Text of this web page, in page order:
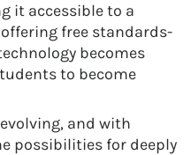
it accessible to a
free standards-
becomes
to become
and with
possibilities for deeply